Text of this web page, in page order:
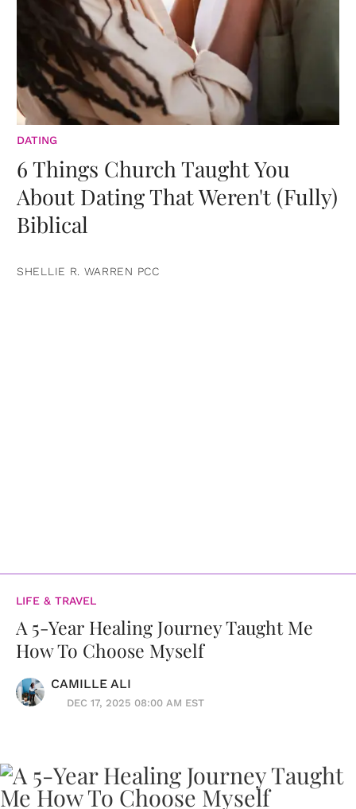
DATING
6 Things Church Taught You
About Dating That Weren't (Fully)
Biblical
SHELLIE R. WARREN PCC
LIFE & TRAVEL
A 5-Year Healing Journey Taught Me
How To Choose Myself
CAMILLE ALI
DEC 17, 2025 08:00 AM EST